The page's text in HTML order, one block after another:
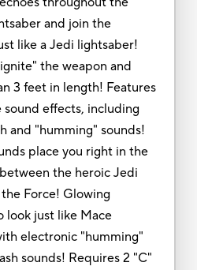
and join the
like a Jedi lightsaber!
the weapon and
3 feet in length! Features
effects, including
and "humming" sounds!
place you right in the
the heroic Jedi
Force! Glowing
look just like Mace
electronic "humming"
sounds! Requires 2 "C"